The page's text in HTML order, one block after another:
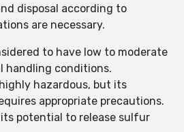
disposal according to
are necessary.
to have low to moderate
handling conditions.
hazardous, but its
appropriate precautions.
potential to release sulfur